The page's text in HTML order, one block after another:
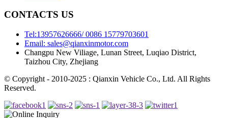
CONTACTS US
Tel:13957626666/ 0086 15779703601
Email: sales@qianxinmotor.com
Changpu New Viliage, Lunan Street, Luqiao District,
Taizhou City, Zhejiang
© Copyright - 2010-2025 : Qianxin Vehicle Co., Ltd. All Rights
Reserved.